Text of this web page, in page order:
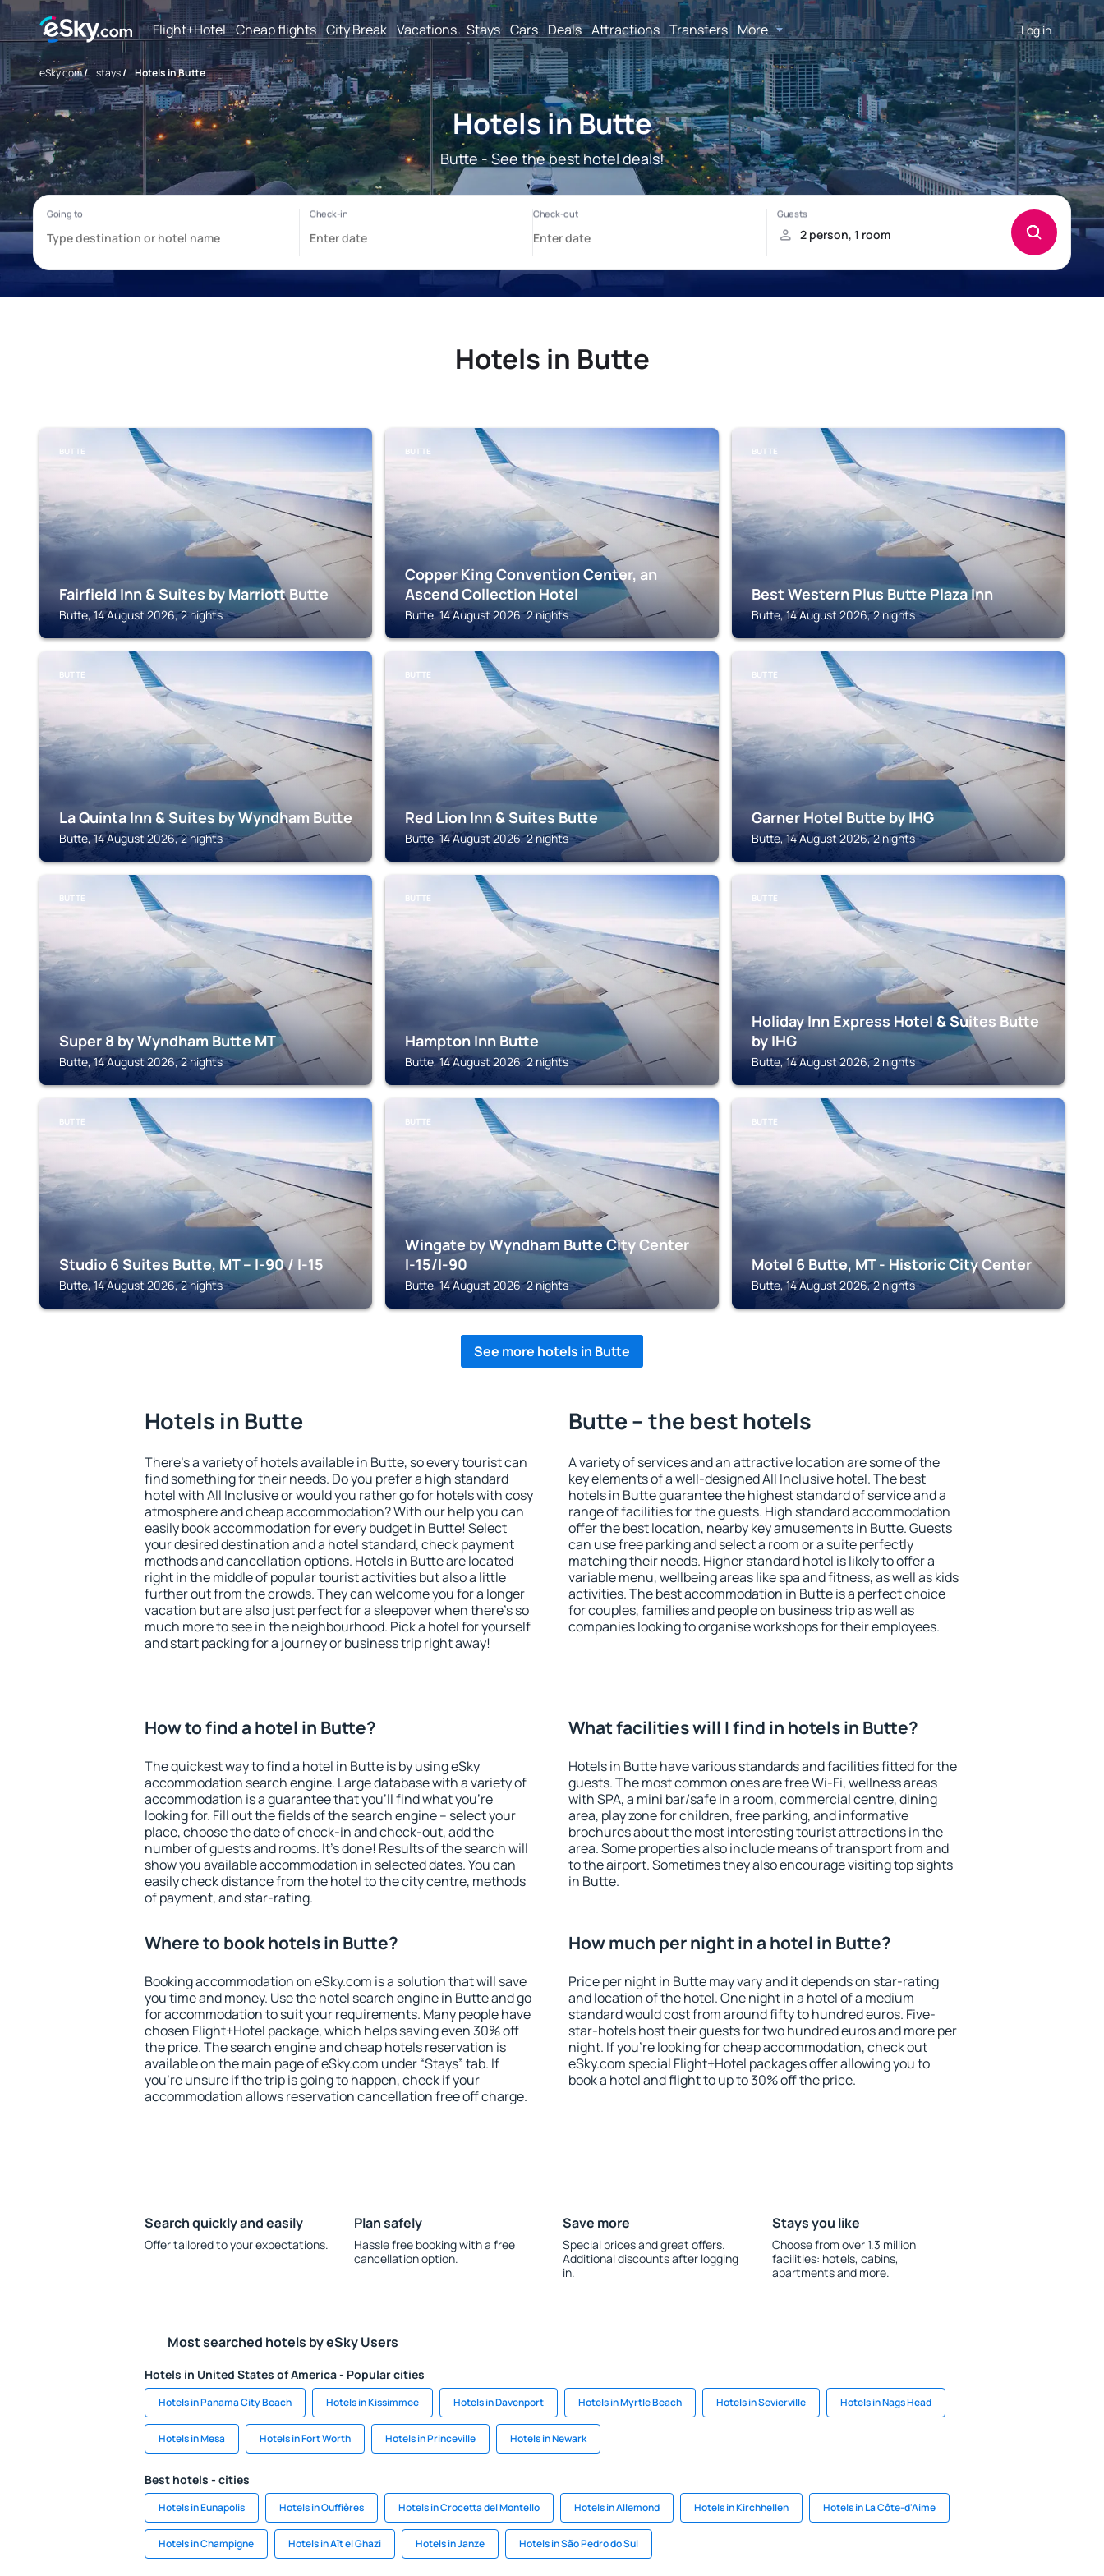
Flight+Hotel Cheap flights City Break Vacations Stays Cars Deals Attractions Transfers More Log in
eSky.com/ stays/ Hotels in Butte
Hotels in Butte
Butte - See the best hotel deals!
Hotels in Butte
BUTTE
Fairfield Inn & Suites by Marriott Butte
Butte, 14 August 2026, 2 nights
BUTTE
Copper King Convention Center, an
Ascend Collection Hotel
Butte, 14 August 2026, 2 nights
BUTTE
Best Western Plus Butte Plaza Inn
Butte, 14 August 2026, 2 nights
BUTTE
La Quinta Inn & Suites by Wyndham Butte
Butte, 14 August 2026, 2 nights
BUTTE
Red Lion Inn & Suites Butte
Butte, 14 August 2026, 2 nights
BUTTE
Garner Hotel Butte by IHG
Butte, 14 August 2026, 2 nights
BUTTE
Super 8 by Wyndham Butte MT
Butte, 14 August 2026, 2 nights
BUTTE
Hampton Inn Butte
Butte, 14 August 2026, 2 nights
BUTTE
Holiday Inn Express Hotel & Suites Butte
by IHG
Butte, 14 August 2026, 2 nights
BUTTE
Studio 6 Suites Butte, MT – I-90 / I-15
Butte, 14 August 2026, 2 nights
BUTTE
Wingate by Wyndham Butte City Center
I-15/I-90
Butte, 14 August 2026, 2 nights
BUTTE
Motel 6 Butte, MT - Historic City Center
Butte, 14 August 2026, 2 nights
See more hotels in Butte
Hotels in Butte
There's a variety of hotels available in Butte, so every tourist can
find something for their needs. Do you prefer a high standard
hotel with All Inclusive or would you rather go for hotels with cosy
atmosphere and cheap accommodation? With our help you can
easily book accommodation for every budget in Butte! Select
your desired destination and a hotel standard, check payment
methods and cancellation options. Hotels in Butte are located
right in the middle of popular tourist activities but also a little
further out from the crowds. They can welcome you for a longer
vacation but are also just perfect for a sleepover when there's so
much more to see in the neighbourhood. Pick a hotel for yourself
and start packing for a journey or business trip right away!
Butte – the best hotels
A variety of services and an attractive location are some of the
key elements of a well-designed All Inclusive hotel. The best
hotels in Butte guarantee the highest standard of service and a
range of facilities for the guests. High standard accommodation
offer the best location, nearby key amusements in Butte. Guests
can use free parking and select a room or a suite perfectly
matching their needs. Higher standard hotel is likely to offer a
variable menu, wellbeing areas like spa and fitness, as well as kids
activities. The best accommodation in Butte is a perfect choice
for couples, families and people on business trip as well as
companies looking to organise workshops for their employees.
How to find a hotel in Butte?
The quickest way to find a hotel in Butte is by using eSky
accommodation search engine. Large database with a variety of
accommodation is a guarantee that you'll find what you're
looking for. Fill out the fields of the search engine – select your
place, choose the date of check-in and check-out, add the
number of guests and rooms. It's done! Results of the search will
show you available accommodation in selected dates. You can
easily check distance from the hotel to the city centre, methods
of payment, and star-rating.
What facilities will I find in hotels in Butte?
Hotels in Butte have various standards and facilities fitted for the
guests. The most common ones are free Wi-Fi, wellness areas
with SPA, a mini bar/safe in a room, commercial centre, dining
area, play zone for children, free parking, and informative
brochures about the most interesting tourist attractions in the
area. Some properties also include means of transport from and
to the airport. Sometimes they also encourage visiting top sights
in Butte.
Where to book hotels in Butte?
Booking accommodation on eSky.com is a solution that will save
you time and money. Use the hotel search engine in Butte and go
for accommodation to suit your requirements. Many people have
chosen Flight+Hotel package, which helps saving even 30% off
the price. The search engine and cheap hotels reservation is
available on the main page of eSky.com under “Stays” tab. If
you're unsure if the trip is going to happen, check if your
accommodation allows reservation cancellation free off charge.
How much per night in a hotel in Butte?
Price per night in Butte may vary and it depends on star-rating
and location of the hotel. One night in a hotel of a medium
standard would cost from around fifty to hundred euros. Five-
star-hotels host their guests for two hundred euros and more per
night. If you're looking for cheap accommodation, check out
eSky.com special Flight+Hotel packages offer allowing you to
book a hotel and flight to up to 30% off the price.
Search quickly and easily
Offer tailored to your expectations.
Plan safely
Hassle free booking with a free
cancellation option.
Save more
Special prices and great offers.
Additional discounts after logging
in.
Stays you like
Choose from over 1.3 million
facilities: hotels, cabins,
apartments and more.
Most searched hotels by eSky Users
Hotels in United States of America - Popular cities
Hotels in Panama City Beach Hotels in Kissimmee Hotels in Davenport Hotels in Myrtle Beach Hotels in Sevierville Hotels in Nags Head
Hotels in Mesa Hotels in Fort Worth Hotels in Princeville Hotels in Newark
Best hotels - cities
Hotels in Eunapolis Hotels in Ouffières Hotels in Crocetta del Montello Hotels in Allemond Hotels in Kirchhellen Hotels in La Côte-d'Aime
Hotels in Champigne Hotels in Aït el Ghazi Hotels in Janze Hotels in São Pedro do Sul